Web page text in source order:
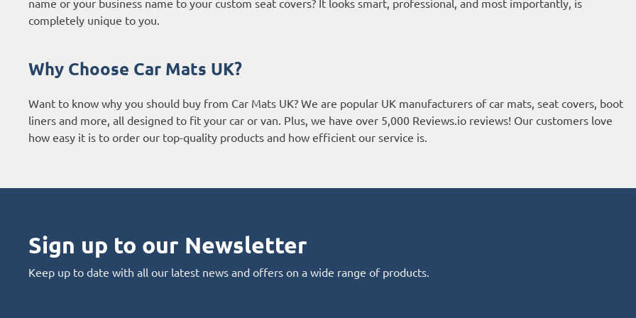
completely unique to you.
Why Choose Car Mats UK?
Want to know why you should buy from Car Mats UK? We are popular UK manufacturers of car mats, seat covers, boot
liners and more, all designed to fit your car or van. Plus, we have over 5,000 Reviews.io reviews! Our customers love
how easy it is to order our top-quality products and how efficient our service is.
Sign up to our Newsletter
Keep up to date with all our latest news and offers on a wide range of products.